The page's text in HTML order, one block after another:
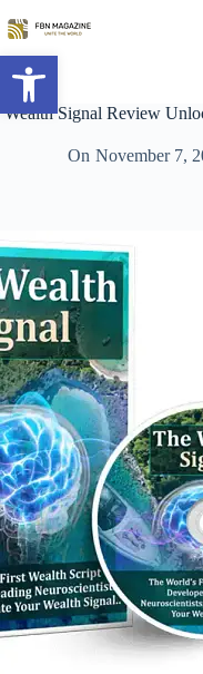
to
Wealth Signal Review
On November 7,
Open toolbar